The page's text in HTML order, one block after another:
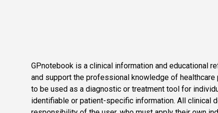
GPnotebook is a clinical information and educational
and support the professional knowledge of
to be used as a diagnostic or treatment tool for
identifiable or patient-specific information. All clinical